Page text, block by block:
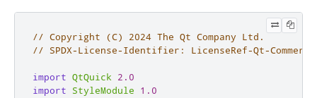
// Copyright (C) 2024 The Qt Company Ltd.
// SPDX-License-Identifier: LicenseRef-Qt-
import QtQuick
2.0
import
StyleModule
1.0